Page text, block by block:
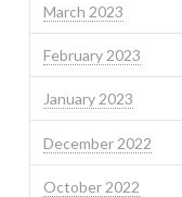
March 2023
February 2023
January 2023
December 2022
October 2022